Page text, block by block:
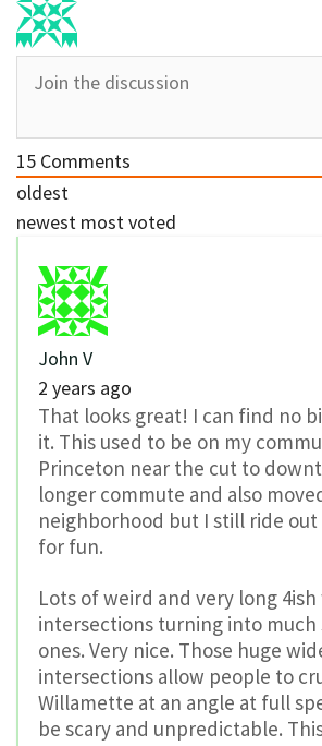
15 Comments
oldest
newest most voted
John V
2 years ago
That looks great! I can find no
it. This used to be on my
Princeton near the cut to
longer commute and also
neighborhood but I still ride
for fun.
Lots of weird and very long 4ish
intersections turning into much
ones. Very nice. Those huge
intersections allow people to
Willamette at an angle at full
be scary and unpredictable.